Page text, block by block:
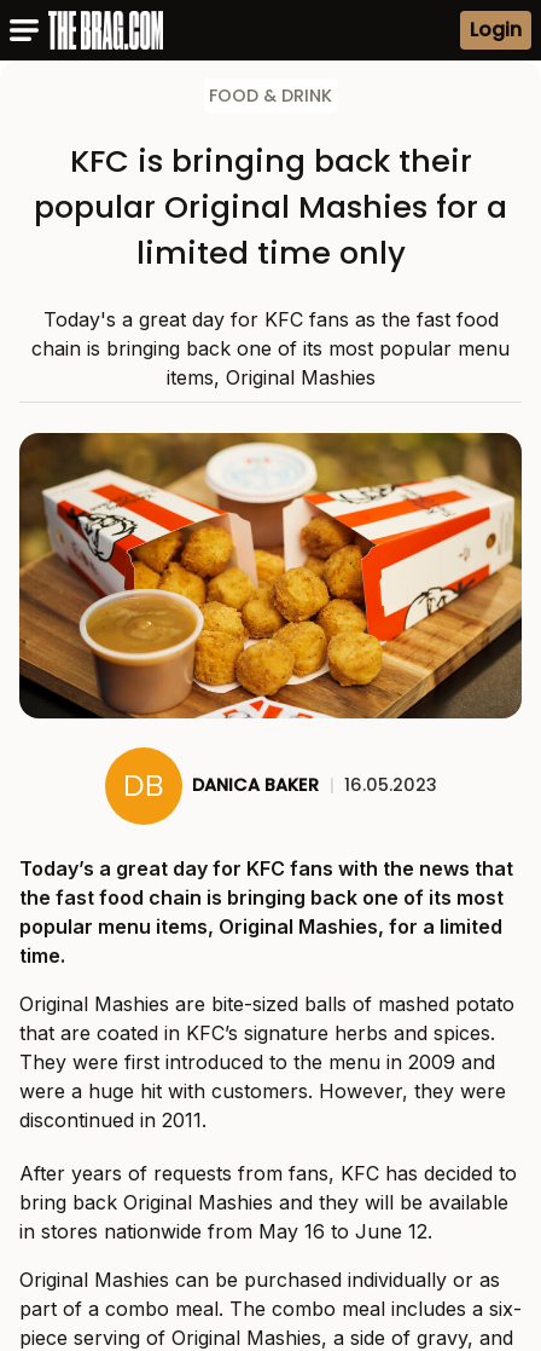
Login
FOOD & DRINK
KFC is bringing back their
popular Original Mashies for a
limited time only
Today's a great day for KFC fans as the fast food
chain is bringing back one of its most popular menu
items, Original Mashies
DANICA BAKER | 16.05.2023
Today’s a great day for KFC fans with the news that
the fast food chain is bringing back one of its most
popular menu items, Original Mashies, for a limited
time.
Original Mashies are bite-sized balls of mashed potato
that are coated in KFC’s signature herbs and spices.
They were first introduced to the menu in 2009 and
were a huge hit with customers. However, they were
discontinued in 2011.
After years of requests from fans, KFC has decided to
bring back Original Mashies and they will be available
in stores nationwide from May 16 to June 12.
Original Mashies can be purchased individually or as
part of a combo meal. The combo meal includes a six-
piece serving of Original Mashies, a side of gravy, and